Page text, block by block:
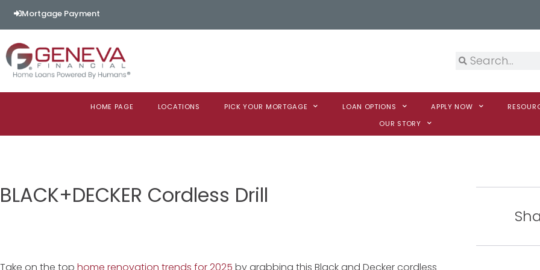
Mortgage Payment
HOME PAGE LOCATIONS PICK YOUR MORTGAGE LOAN OPTIONS APPLY NOW
OUR STORY
BLACK+DECKER Cordless Drill
Take on the top home renovation trends for 2025 by grabbing this Black and Decker cordless